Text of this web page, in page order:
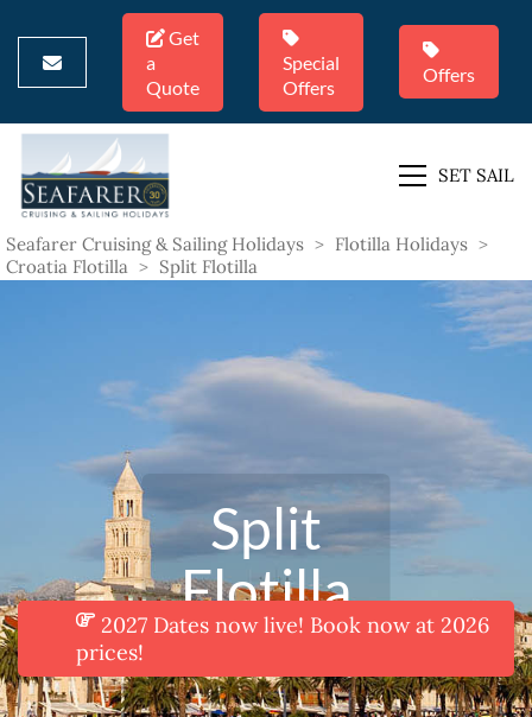
Get
a
Quote
Special
Offers
Offers
SET SAIL
Seafarer Cruising & Sailing Holidays > Flotilla Holidays >
Croatia Flotilla > Split Flotilla
Split
Flotilla
2027 Dates now live! Book now at 2026
prices!